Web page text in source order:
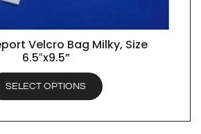
QUICK VIEW
Velcro Bag Milky, Size
6.5″x9.5”
SELECT OPTIONS